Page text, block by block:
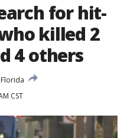
for hit-
killed 2
4 others
Florida
CST